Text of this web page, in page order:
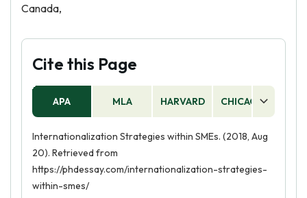
Canada,
Cite this Page
APA MLA HARVARD CHICAGO
Internationalization Strategies within SMEs. (2018, Aug
20). Retrieved from
https://phdessay.com/internationalization-strategies-
within-smes/